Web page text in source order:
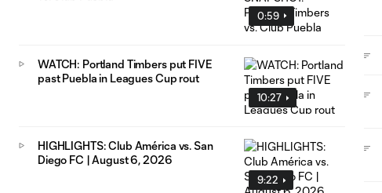
0:59
10:27
WATCH: Portland Timbers put FIVE
past Puebla in Leagues Cup rout
9:22
HIGHLIGHTS: Club América vs. San
Diego FC | August 6, 2026